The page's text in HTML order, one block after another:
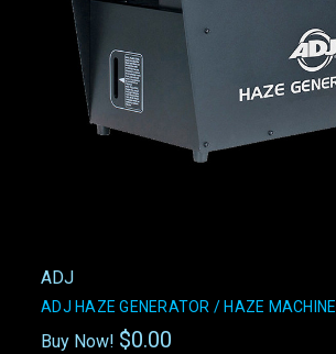
ADJ
ADJ HAZE GENERATOR / HAZE MACHINE
Buy Now! $0.00